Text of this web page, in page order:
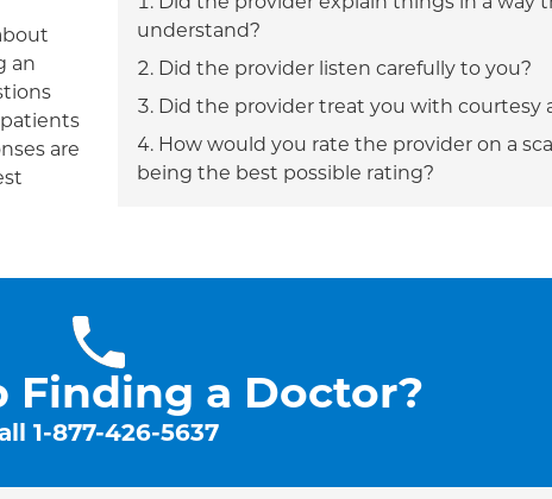
an
are
understand?
Did the provider listen carefully to you?
Did the provider treat you with courtesy
How would you rate the provider on a
being the best possible rating?
Finding a Doctor?
1-877-426-5637